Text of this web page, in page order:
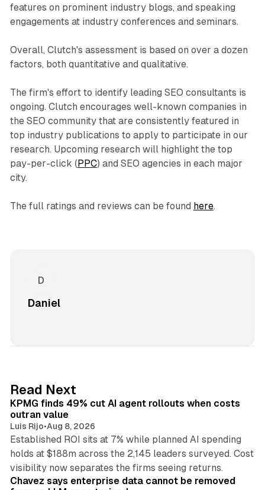
features on prominent industry blogs, and speaking
engagements at industry conferences and seminars.
Overall, Clutch's assessment is based on over a dozen
factors, both quantitative and qualitative.
The firm's effort to identify leading SEO consultants is
ongoing. Clutch encourages well-known companies in
the SEO community that are consistently featured in
top industry publications to apply to participate in our
research. Upcoming research will highlight the top
pay-per-click (PPC) and SEO agencies in each major
city.
The full ratings and reviews can be found here.
Daniel
Read Next
KPMG finds 49% cut AI agent rollouts when costs
outran value
Luis Rijo•Aug 8, 2026
Established ROI sits at 7% while planned AI spending
holds at $188m across the 2,145 leaders surveyed. Cost
visibility now separates the firms seeing returns.
Chavez says enterprise data cannot be removed